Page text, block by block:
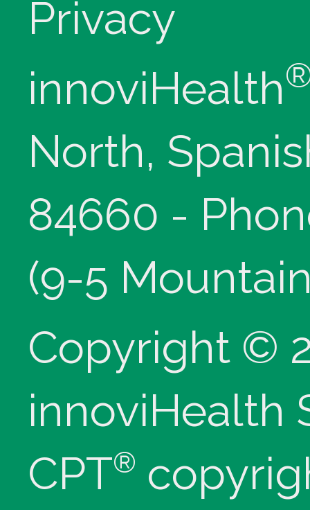
Privacy
innoviHealth
North,
84660 -
(9-5
Copyright ©
innoviHealth
CPT®